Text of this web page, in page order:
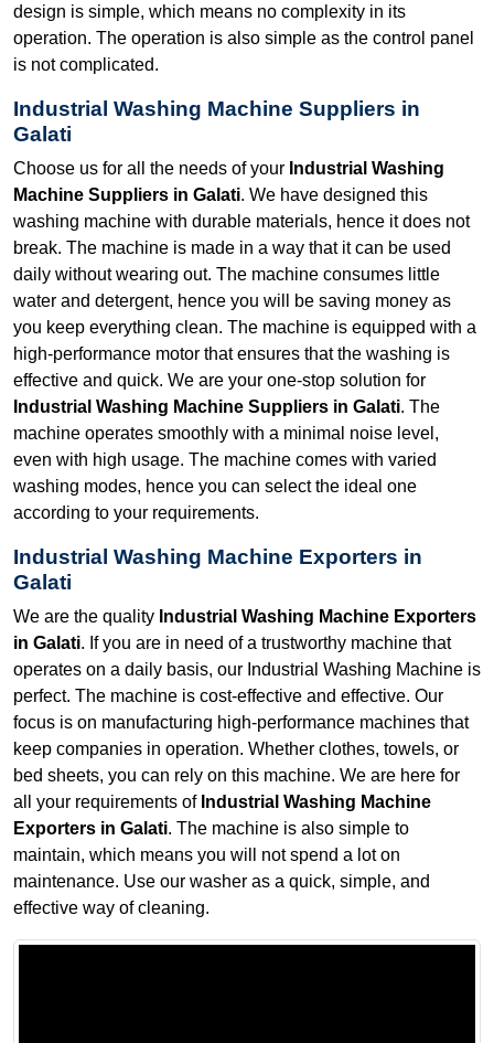
design is simple, which means no complexity in its
operation. The operation is also simple as the control panel
is not complicated.
Industrial Washing Machine Suppliers in
Galati
Choose us for all the needs of your Industrial Washing
Machine Suppliers in Galati. We have designed this
washing machine with durable materials, hence it does not
break. The machine is made in a way that it can be used
daily without wearing out. The machine consumes little
water and detergent, hence you will be saving money as
you keep everything clean. The machine is equipped with a
high-performance motor that ensures that the washing is
effective and quick. We are your one-stop solution for
Industrial Washing Machine Suppliers in Galati. The
machine operates smoothly with a minimal noise level,
even with high usage. The machine comes with varied
washing modes, hence you can select the ideal one
according to your requirements.
Industrial Washing Machine Exporters in
Galati
We are the quality Industrial Washing Machine Exporters
in Galati. If you are in need of a trustworthy machine that
operates on a daily basis, our Industrial Washing Machine is
perfect. The machine is cost-effective and effective. Our
focus is on manufacturing high-performance machines that
keep companies in operation. Whether clothes, towels, or
bed sheets, you can rely on this machine. We are here for
all your requirements of Industrial Washing Machine
Exporters in Galati. The machine is also simple to
maintain, which means you will not spend a lot on
maintenance. Use our washer as a quick, simple, and
effective way of cleaning.